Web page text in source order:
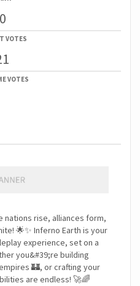
0
VOTES
VOTES
nations rise, alliances form,
🌟✨ Inferno Earth is your
experience, set on a
you&#39;re building
🏰, or crafting your
are endless! 🚀🌈